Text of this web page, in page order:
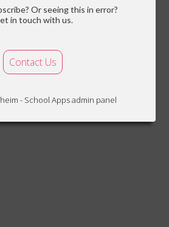
Or seeing this in error?
in touch with us.
Contact Us
- School Apps admin panel